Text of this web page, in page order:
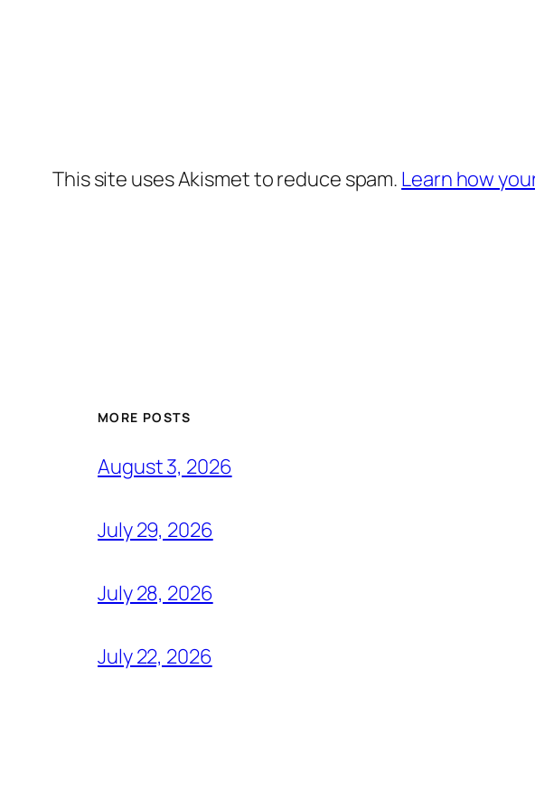
This site uses Akismet to reduce spam. Learn how
MORE POSTS
August 3, 2026
July 29, 2026
July 28, 2026
July 22, 2026